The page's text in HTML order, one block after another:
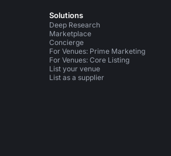
Xon Instagram
Solutions
Deep Research
Marketplace
Concierge
For Venues: Prime Marketing
For Venues: Core Listing
List your venue
List as a supplier